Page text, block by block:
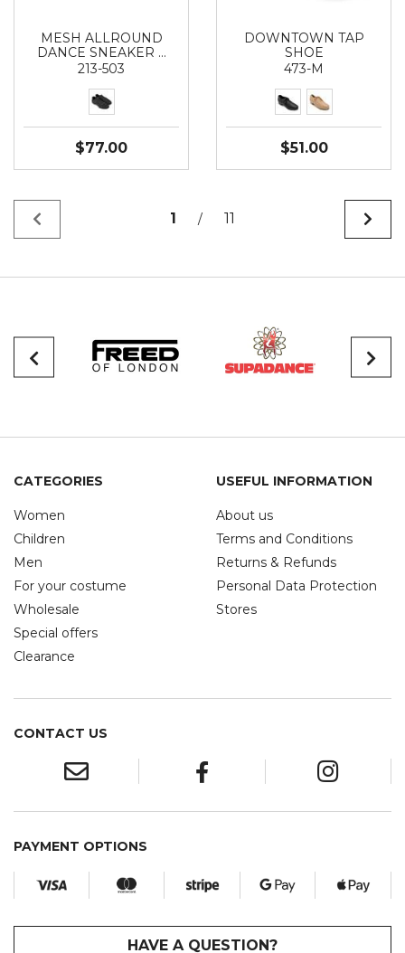
MESH ALLROUND
DANCE SNEAKER …
213-503
$77.00
DOWNTOWN TAP
SHOE
473-M
$51.00
1 / 11
CATEGORIES
Women
Children
Men
For your costume
Wholesale
Special offers
Clearance
USEFUL INFORMATION
About us
Terms and Conditions
Returns & Refunds
Personal Data Protection
Stores
CONTACT US
PAYMENT OPTIONS
HAVE A QUESTION?